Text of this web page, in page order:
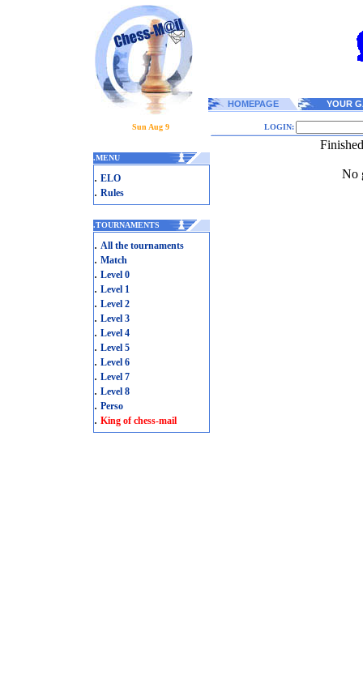
HOMEPAGE YOUR
Sun Aug 9 LOGIN:
.MENU
. ELO
. Rules
.TOURNAMENTS
. All the tournaments
. Match
. Level 0
. Level 1
. Level 2
. Level 3
. Level 4
. Level 5
. Level 6
. Level 7
. Level 8
. Perso
. King of chess-mail
No